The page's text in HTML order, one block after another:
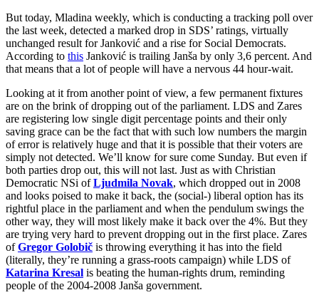
But today, Mladina weekly, which is conducting a tracking poll over
the last week, detected a marked drop in SDS’ ratings, virtually
unchanged result for Janković and a rise for Social Democrats.
According to this Janković is trailing Janša by only 3,6 percent. And
that means that a lot of people will have a nervous 44 hour-wait.
Looking at it from another point of view, a few permanent fixtures
are on the brink of dropping out of the parliament. LDS and Zares
are registering low single digit percentage points and their only
saving grace can be the fact that with such low numbers the margin
of error is relatively huge and that it is possible that their voters are
simply not detected. We’ll know for sure come Sunday. But even if
both parties drop out, this will not last. Just as with Christian
Democratic NSi ofLjudmila Novak, which dropped out in 2008
and looks poised to make it back, the (social-) liberal option has its
rightful place in the parliament and when the pendulum swings the
other way, they will most likely make it back over the 4%. But they
are trying very hard to prevent dropping out in the first place. Zares
ofGregor Golobič is throwing everything it has into the field
(literally, they’re running a grass-roots campaign) while LDS of
Katarina Kresal is beating the human-rights drum, reminding
people of the 2004-2008 Janša government.